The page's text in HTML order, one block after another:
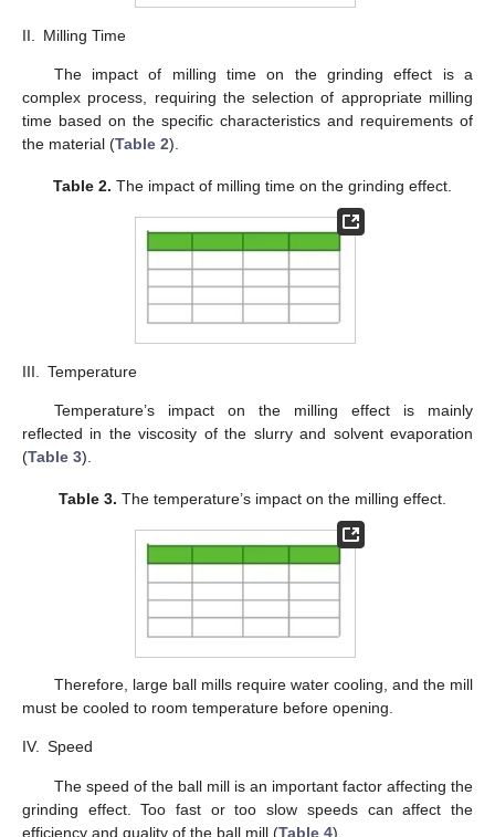
II. Milling Time
The impact of milling time on the grinding effect is a
complex process, requiring the selection of appropriate milling
time based on the specific characteristics and requirements of
the material (Table 2).
Table 2. The impact of milling time on the grinding effect.
III. Temperature
Temperature’s impact on the milling effect is mainly
reflected in the viscosity of the slurry and solvent evaporation
(Table 3).
Table 3. The temperature’s impact on the milling effect.
Therefore, large ball mills require water cooling, and the mill
must be cooled to room temperature before opening.
IV. Speed
The speed of the ball mill is an important factor affecting the
grinding effect. Too fast or too slow speeds can affect the
efficiency and quality of the ball mill (Table 4).